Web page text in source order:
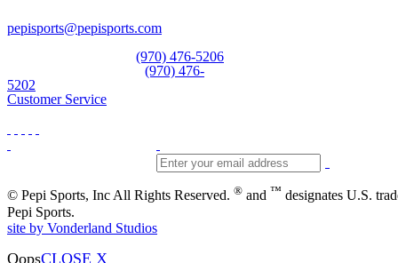
pepisports@pepisports.com
(970) 476-5206
(970) 476-
5202
Customer Service
© Pepi Sports, Inc All Rights Reserved. ® and ™ designates U.S.
Pepi Sports.
site by Vonderland Studios
OopsCLOSE X